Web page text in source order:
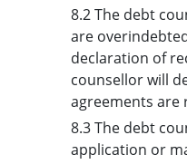
8.2 The debt
are
declaration of
counsellor will
agreements are
8.3 The debt
application or